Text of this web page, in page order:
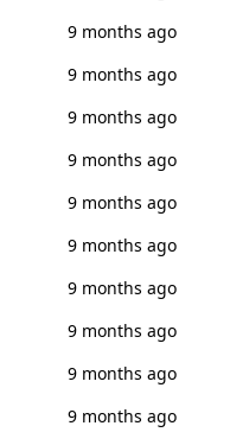
9 months ago
9 months ago
9 months ago
9 months ago
9 months ago
9 months ago
9 months ago
9 months ago
9 months ago
9 months ago